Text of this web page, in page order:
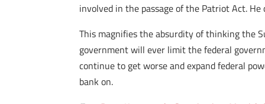
involved in the passage of the Patriot Act.
This magnifies the absurdity of thinking the
government will ever limit the federal
continue to get worse and expand federal
bank on.